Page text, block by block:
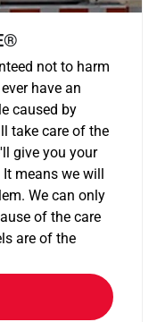
not to harm
have an
caused by
take care of the
give you your
means we will
We can only
of the care
are of the